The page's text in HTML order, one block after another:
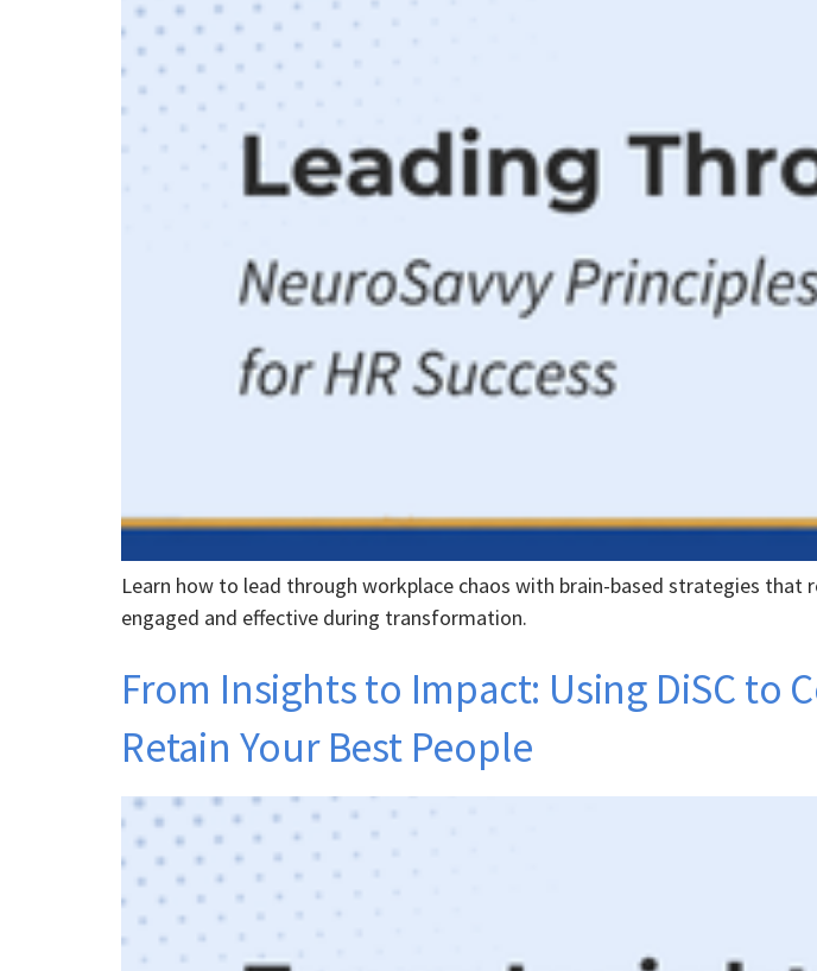
Learn how to lead through workplace chaos with brain-based strategies
engaged and effective during transformation.
From Insights to Impact: Using DiSC to
Retain Your Best People